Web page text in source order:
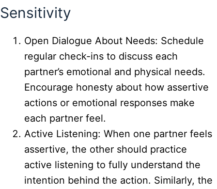
Sensitivity
Open Dialogue About Needs: Schedule
regular check-ins to discuss each
partner’s emotional and physical needs.
Encourage honesty about how assertive
actions or emotional responses make
each partner feel.
Active Listening: When one partner feels
assertive, the other should practice
active listening to fully understand the
intention behind the action. Similarly, the